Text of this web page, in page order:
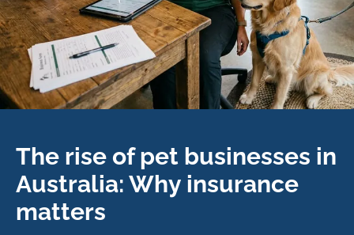
The rise of pet businesses in
Australia: Why insurance
matters